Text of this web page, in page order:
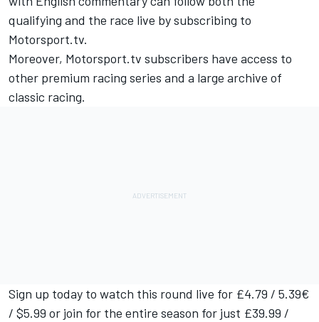
qualifying and the race live by subscribing to
Motorsport.tv.
Moreover, Motorsport.tv subscribers have access to
other premium racing series and a large archive of
classic racing.
Sign up today to watch this round live for £4.79 / 5.39€
/ $5.99 or join for the entire season for just £39.99 /